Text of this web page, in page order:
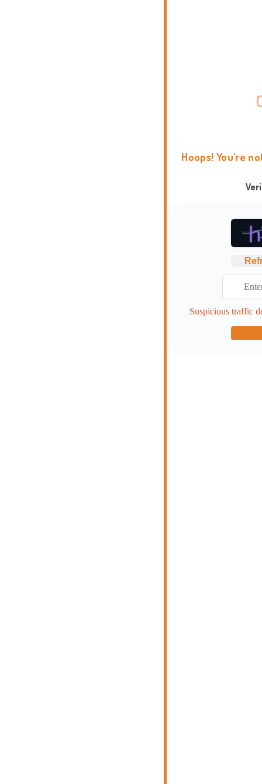
Hoops! You're
Suspicious traffic